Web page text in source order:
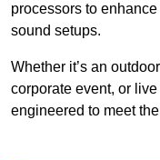
processors to
sound setups.
Whether it’s an
corporate event, or
engineered to meet